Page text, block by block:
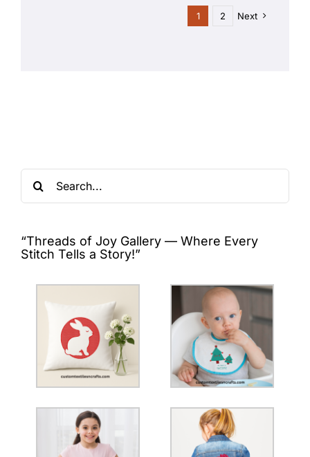
1 2 Next
Search
for:
“Threads of Joy Gallery — Where Every
Stitch Tells a Story!”